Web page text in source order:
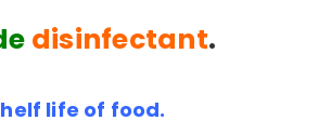
disinfectant.
life of food.